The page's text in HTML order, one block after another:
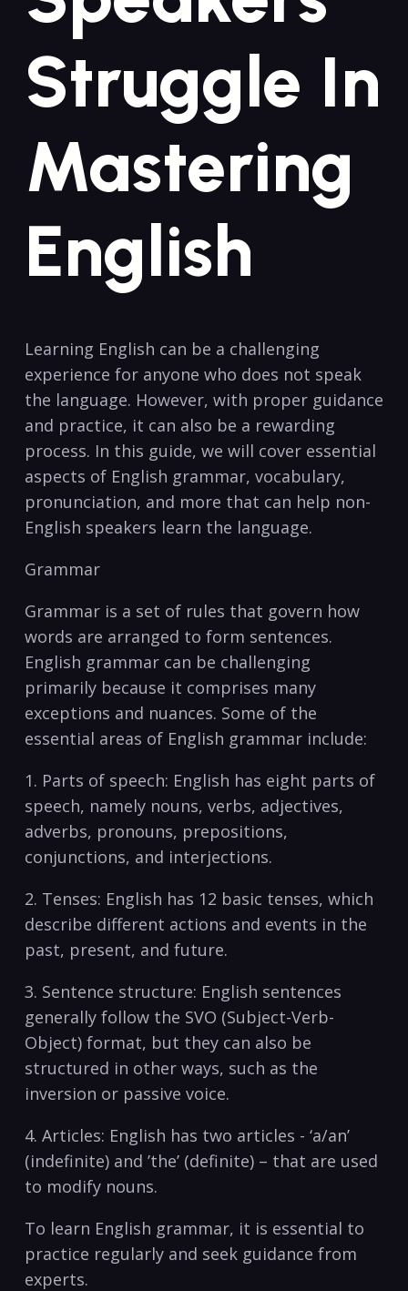
Struggle In
Mastering
⁣English
Learning English ‍can be a challenging‌
experience for anyone who does ‍not​ speak
the language.⁣ However,⁢ with proper guidance
and practice, it can also ‌be a rewarding⁢
process. ‍In this guide, we will cover⁤ essential
aspects​ of English ‌grammar, vocabulary,
⁢pronunciation, and more that can ‌help non-
English ​speakers ‌learn ​the⁣ language.
Grammar ​
Grammar is a set of rules ‍that govern ⁤how
words are arranged to‍ form ⁢sentences.​
English ⁣grammar can be challenging
primarily because it comprises many
exceptions and nuances. Some of the
essential⁣ areas of English grammar include:
1. Parts of⁤ speech: ‍English has​ eight parts of
speech, namely⁣ nouns, verbs, adjectives,
adverbs, pronouns, prepositions,‌
conjunctions, ⁤and interjections. ​
2.‌ Tenses:​ English⁣ has 12 basic ⁤tenses, ⁣which
‌describe different​ actions and events in the
past, ⁤present, and future.
3. Sentence ⁢structure: English sentences
‌generally follow ​the SVO⁣ (Subject-Verb-
Object) format, but ‍they ⁢can⁢ also be
structured in other ​ways, such⁤ as the
inversion or passive ⁤voice.
4. ⁣Articles: English has⁣ two articles ⁣- ‘a/an’
⁣(indefinite)⁣ and ⁢’the’ ⁢(definite)⁣ – that are ‌used‌
to‍ modify nouns.
To learn English grammar, it is​ essential to
practice regularly and seek guidance from⁤
experts.‍